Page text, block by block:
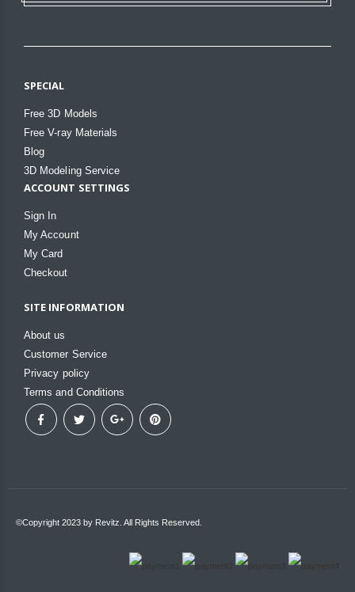
SPECIAL
Free 3D Models
Free V-ray Materials
Blog
3D Modeling Service
ACCOUNT SETTINGS
Sign In
My Account
My Card
Checkout
SITE INFORMATION
About us
Customer Service
Privacy policy
Terms and Conditions
©Copyright 2023 by Revitz. All Rights Reserved.